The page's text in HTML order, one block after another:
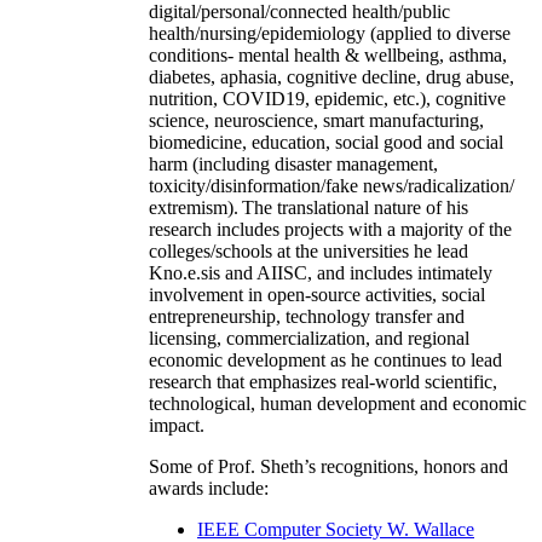
digital/personal/connected health/public
health/nursing/epidemiology (applied to diverse
conditions- mental health & wellbeing, asthma,
diabetes, aphasia, cognitive decline, drug abuse,
nutrition, COVID19, epidemic, etc.), cognitive
science, neuroscience, smart manufacturing,
biomedicine, education, social good and social
harm (including disaster management,
toxicity/disinformation/fake news/radicalization/
extremism). The translational nature of his
research includes projects with a majority of the
colleges/schools at the universities he lead
Kno.e.sis and AIISC, and includes intimately
involvement in open-source activities, social
entrepreneurship, technology transfer and
licensing, commercialization, and regional
economic development as he continues to lead
research that emphasizes real-world scientific,
technological, human development and economic
impact.
Some of Prof. Sheth’s recognitions, honors and
awards include:
IEEE Computer Society W. Wallace